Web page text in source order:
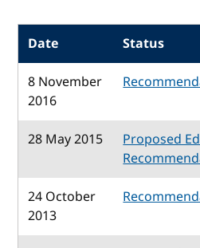
Date
Status
8 November
2016
28 May 2015
Proposed
24 October
2013